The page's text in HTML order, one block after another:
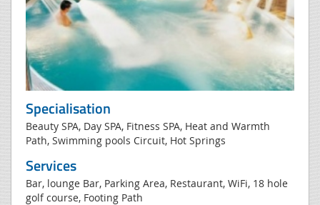
Specialisation
Beauty SPA, Day SPA, Fitness SPA, Heat and Warmth
Path, Swimming pools Circuit, Hot Springs
Services
Bar, lounge Bar, Parking Area, Restaurant, WiFi, 18 hole
golf course, Footing Path